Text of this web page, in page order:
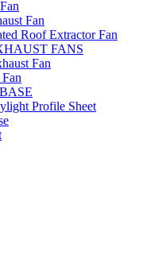
Fan
Roof Extractor Fan
FANS
Fan
Profile Sheet